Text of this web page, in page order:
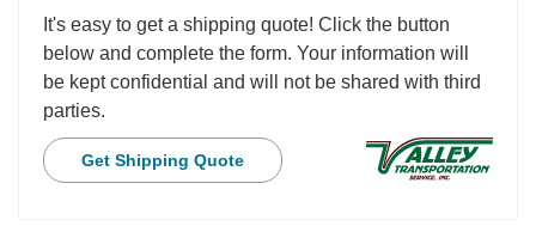
It's easy to get a shipping quote! Click the button
below and complete the form. Your information will
be kept confidential and will not be shared with third
parties.
Get Shipping Quote